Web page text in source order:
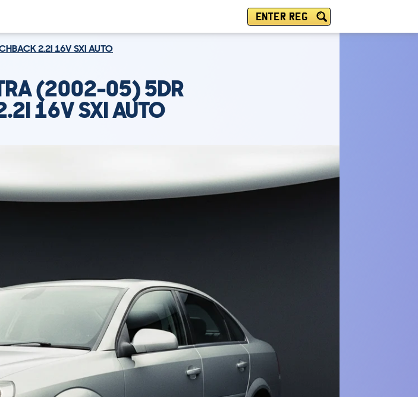
ENTER REG
2.2I 16V SXI AUTO
(2002-05) 5DR
16V SXI AUTO